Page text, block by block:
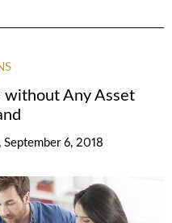
without Any Asset
September 6, 2018